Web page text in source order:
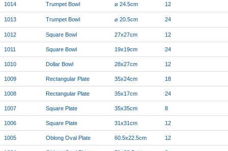
1014 Trumpet Bowl ⌀ 24.5cm 12
1013 Trumpet Bowl ⌀ 20.5cm 24
1012 Square Bowl 27x27cm 12
1011 Square Bowl 19x19cm 24
1010 Dollar Bowl 28x27cm 12
1009 Rectangular Plate 35x24cm 18
1008 Rectangular Plate 35x17cm 24
1007 Square Plate 35x35cm 8
1006 Square Plate 31x31cm 12
1005 Oblong Oval Plate 60.5x22.5cm 12